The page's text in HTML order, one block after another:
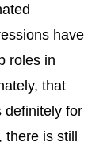
have
roles in
that
definitely for
is still